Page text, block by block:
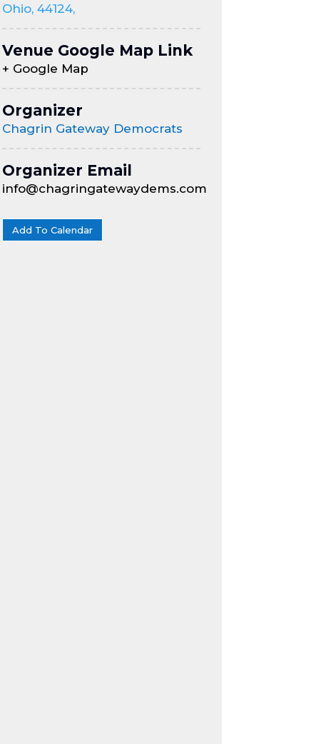
Ohio, 44124,
Venue Google Map Link
+ Google Map
Organizer
Chagrin Gateway Democrats
Organizer Email
info@chagringatewaydems.com
Add To Calendar